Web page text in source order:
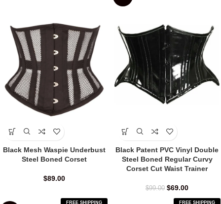
Black Mesh Waspie Underbust
Steel Boned Corset
$89.00
Black Patent PVC Vinyl Double
Steel Boned Regular Curvy
Corset Cut Waist Trainer
$99.00 $69.00
FREE SHIPPING FREE SHIPPING